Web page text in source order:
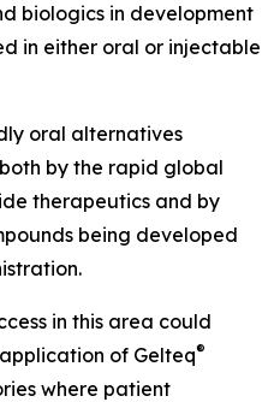
biologics in development
in either oral or injectable
oral alternatives
by the rapid global
therapeutics and by
being developed
in this area could
of Gelteq®
where patient